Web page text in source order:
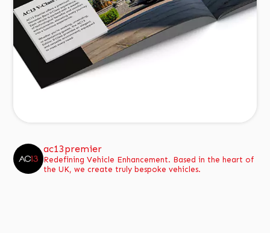
ac13premier
Redefining Vehicle Enhancement. Based in the heart of
the UK, we create truly bespoke vehicles.